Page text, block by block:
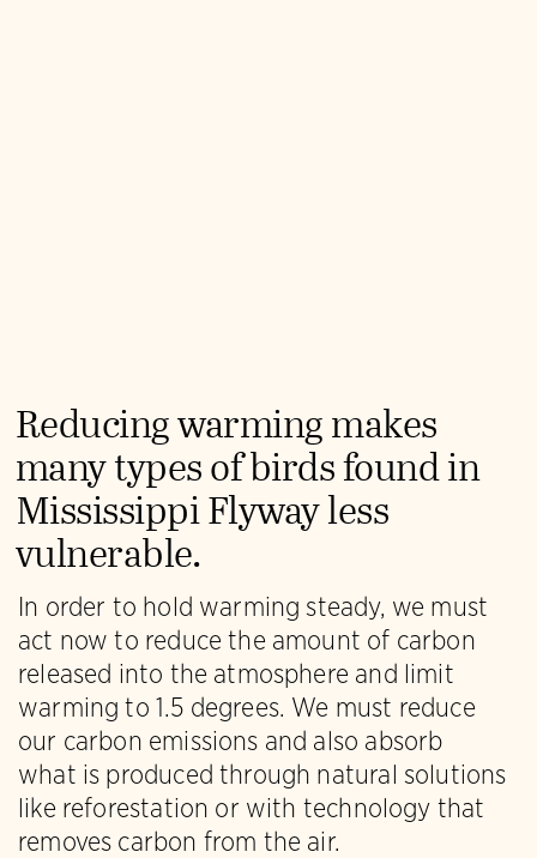
Reducing warming makes
many types of birds found in
Mississippi Flyway less
vulnerable.
In order to hold warming steady, we must
act now to reduce the amount of carbon
released into the atmosphere and limit
warming to 1.5 degrees. We must reduce
our carbon emissions and also absorb
what is produced through natural solutions
like reforestation or with technology that
removes carbon from the air.